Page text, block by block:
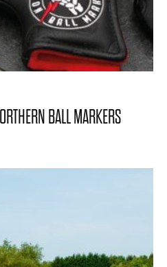
BALL MARKERS